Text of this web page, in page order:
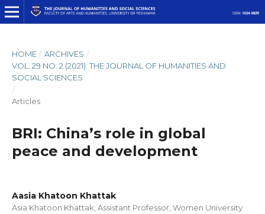
HOME / ARCHIVES /
VOL. 29 NO. 2 (2021): THE JOURNAL OF HUMANITIES AND
SOCIAL SCIENCES
/
Articles
BRI: China’s role in global
peace and development
Aasia Khatoon Khattak
Asia Khatoon Khattak, Assistant Professor, Women University